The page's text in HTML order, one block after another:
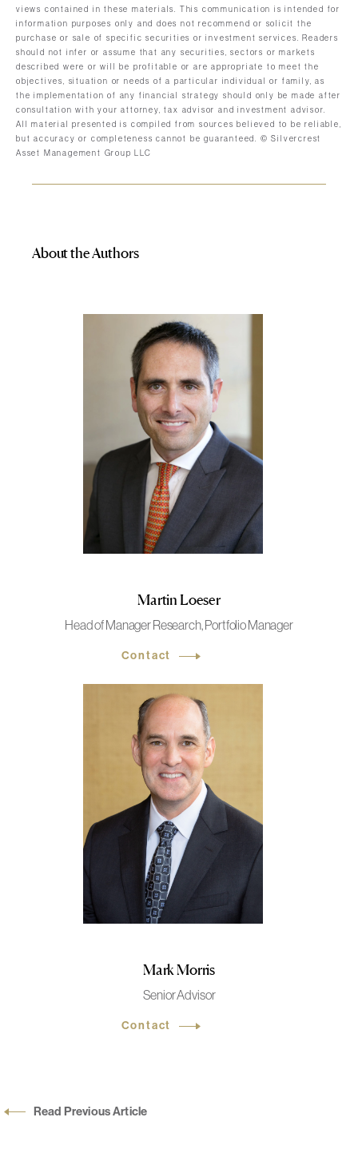
views contained in these materials. This communication is intended for
information purposes only and does not recommend or solicit the
purchase or sale of specific securities or investment services. Readers
should not infer or assume that any securities, sectors or markets
described were or will be profitable or are appropriate to meet the
objectives, situation or needs of a particular individual or family, as
the implementation of any financial strategy should only be made after
consultation with your attorney, tax advisor and investment advisor.
All material presented is compiled from sources believed to be reliable,
but accuracy or completeness cannot be guaranteed. © Silvercrest
Asset Management Group LLC
About the Authors
Martin Loeser
Head of Manager Research, Portfolio Manager
Contact
Mark Morris
Senior Advisor
Contact
Read Previous Article